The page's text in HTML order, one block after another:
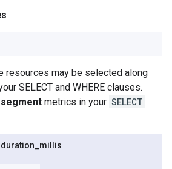
resources may be selected along
SELECT and WHERE clauses.
metrics in your SELECT
duration millis